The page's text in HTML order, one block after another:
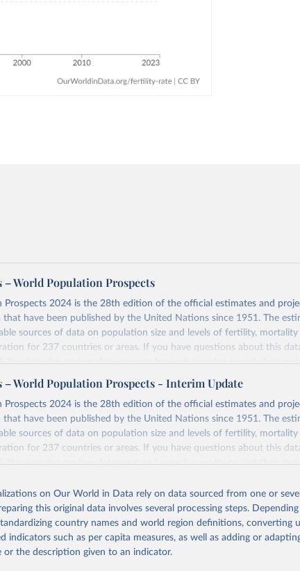
– World Population Prospects
Prospects 2024 is the 28th edition of the official estimates and
have been published by the United Nations since 1951. The
sources of data on population size and levels of fertility, mortality
for 237 countries or areas. If you have questions about this
. You can also exploredata sourcesfor each country or visittheir
Retrieved from
https://population.un.org/wpp/downloads/
Department of Economic and Social Affairs, Population
Population Prospects 2024, Online Edition.
– World Population Prospects - Interim Update
Prospects 2024 is the 28th edition of the official estimates and
have been published by the United Nations since 1951. The
sources of data on population size and levels of fertility, mortality
for 237 countries or areas. If you have questions about this
. You can also exploredata sourcesfor each country or visittheir
containing revised medium-variant estimates and projections
Retrieved from
https://population.un.org/wpp/downloads/
on Our World in Data rely on data sourced from one or
this original data involves several processing steps.
country names and world region definitions, converting
indicators such as per capita measures, as well as adding or
or the description given to an indicator.